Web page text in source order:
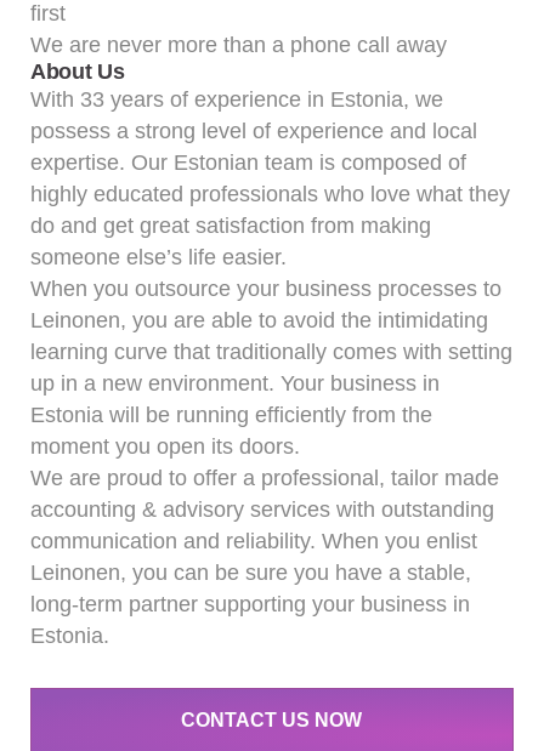
first
We are never more than a phone call away
About Us
With 33 years of experience in Estonia, we
possess a strong level of experience and local
expertise. Our Estonian team is composed of
highly educated professionals who love what they
do and get great satisfaction from making
someone else’s life easier.
When you outsource your business processes to
Leinonen, you are able to avoid the intimidating
learning curve that traditionally comes with setting
up in a new environment. Your business in
Estonia will be running efficiently from the
moment you open its doors.
We are proud to offer a professional, tailor made
accounting & advisory services with outstanding
communication and reliability. When you enlist
Leinonen, you can be sure you have a stable,
long-term partner supporting your business in
Estonia.
CONTACT US NOW